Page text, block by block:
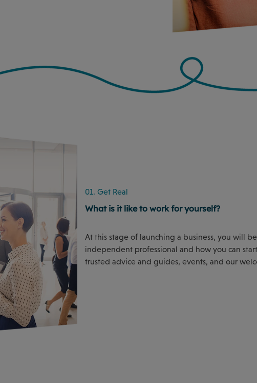
01. Get Real
What is it like to work for yourself?
At this stage of launching a business, you will
independent professional and how you can
trusted advice and guides, events, and our